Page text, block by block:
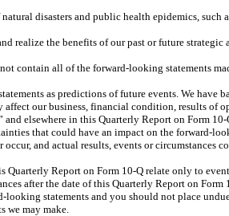
disasters and public health epidemics,
realize the benefits of our past or future strategic
contain all of the forward-looking statements
as predictions of future events. We
our business, financial condition, results of
and elsewhere in this Quarterly Report on Form
that could have an impact on the forward-
and actual results, events or circumstances
Quarterly Report on Form 10-Q relate only to
after the date of this Quarterly Report on
statements and you should not place
we may make.